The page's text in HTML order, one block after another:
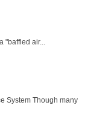
"baffled air...
System Though many